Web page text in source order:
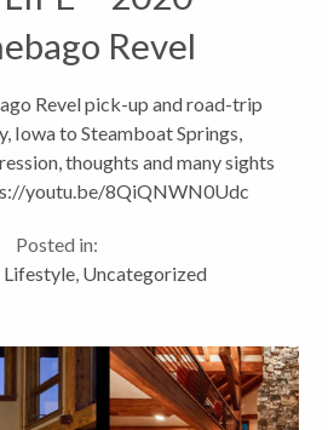
Revel
Revel pick-up and road-trip
Iowa to Steamboat Springs,
thoughts and many sights
youtu.be/8QiQNWN0Udc
Posted in:
, Uncategorized